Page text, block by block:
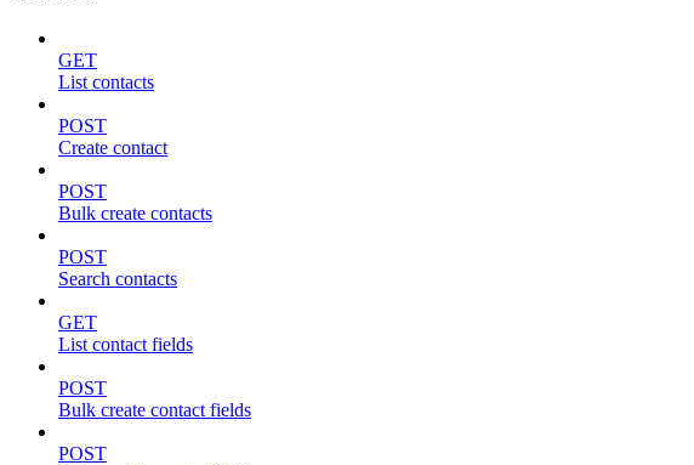
GET
List contacts
POST
Create contact
POST
Bulk create contacts
POST
Search contacts
GET
List contact fields
POST
Bulk create contact fields
POST